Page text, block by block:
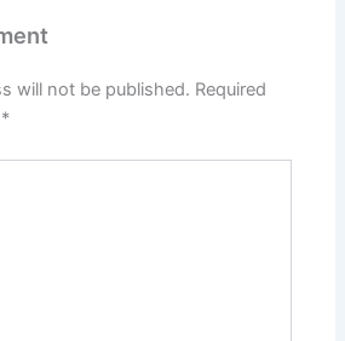
will not be published. Required
*